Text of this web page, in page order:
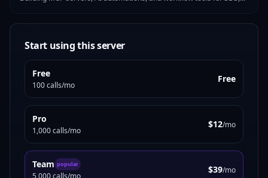
Start using this server
Free
100 calls/mo
Free
Pro
1,000 calls/mo
$12/mo
Team popular
5,000 calls/mo
$39/mo